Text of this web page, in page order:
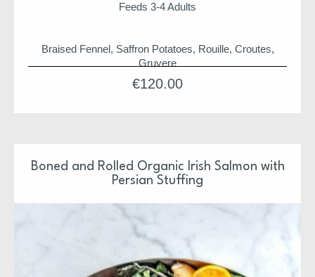
€120.00
Feeds 3-4 Adults
Braised Fennel, Saffron Potatoes, Rouille, Croutes,
Gruyere
Selection of seafood to include
Our Christmas Suppers have been design and
prepared by Niall & Team
Each supper is also freezer friendly
We hope you enjoy
Niall & Team
Boned and Rolled Organic Irish Salmon with
Persian Stuffing